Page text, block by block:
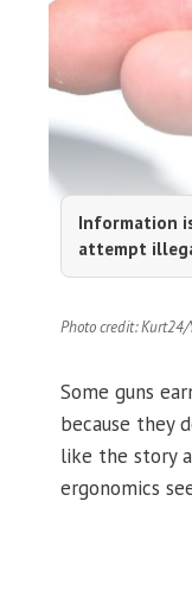
Information
attempt
Photo credit: Kurt24/
Some guns
because they
like the story
ergonomics